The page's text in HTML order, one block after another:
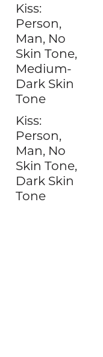
Kiss:
Person,
Man, No
Skin Tone,
Medium-
Dark Skin
Tone
Kiss:
Person,
Man, No
Skin Tone,
Dark Skin
Tone